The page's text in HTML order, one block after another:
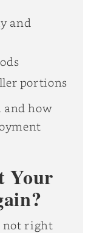
and
portions
and how
Your
not right